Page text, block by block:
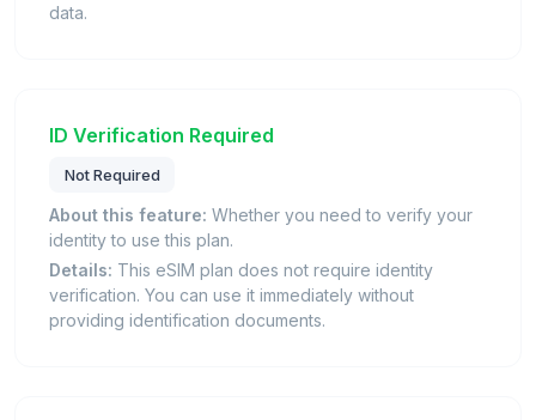
data.
ID Verification Required
Not Required
About this feature: Whether you need to verify your
identity to use this plan.
Details: This eSIM plan does not require identity
verification. You can use it immediately without
providing identification documents.